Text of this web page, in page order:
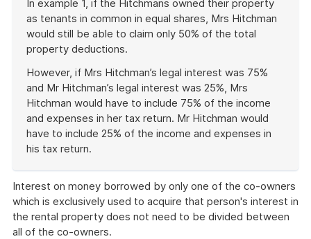
In example 1, if the Hitchmans owned their property
as tenants in common in equal shares, Mrs Hitchman
would still be able to claim only 50% of the total
property deductions.
However, if Mrs Hitchman’s legal interest was 75%
and Mr Hitchman’s legal interest was 25%, Mrs
Hitchman would have to include 75% of the income
and expenses in her tax return. Mr Hitchman would
have to include 25% of the income and expenses in
his tax return.
example
Interest on money borrowed by only one of the co-owners
which is exclusively used to acquire that person's interest in
the rental property does not need to be divided between
all of the co-owners.